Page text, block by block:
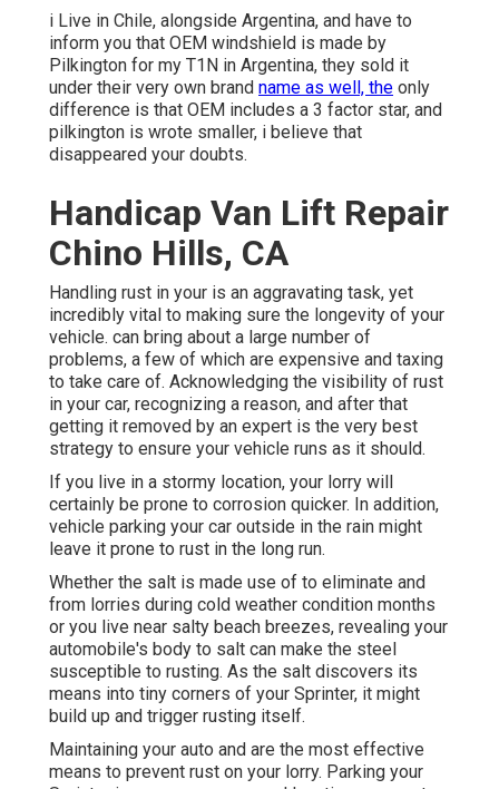
i Live in Chile, alongside Argentina, and have to
inform you that OEM windshield is made by
Pilkington for my T1N in Argentina, they sold it
under their very own brand name as well, the only
difference is that OEM includes a 3 factor star, and
pilkington is wrote smaller, i believe that
disappeared your doubts.
Handicap Van Lift Repair
Chino Hills, CA
Handling rust in your is an aggravating task, yet
incredibly vital to making sure the longevity of your
vehicle. can bring about a large number of
problems, a few of which are expensive and taxing
to take care of. Acknowledging the visibility of rust
in your car, recognizing a reason, and after that
getting it removed by an expert is the very best
strategy to ensure your vehicle runs as it should.
If you live in a stormy location, your lorry will
certainly be prone to corrosion quicker. In addition,
vehicle parking your car outside in the rain might
leave it prone to rust in the long run.
Whether the salt is made use of to eliminate and
from lorries during cold weather condition months
or you live near salty beach breezes, revealing your
automobile's body to salt can make the steel
susceptible to rusting. As the salt discovers its
means into tiny corners of your Sprinter, it might
build up and trigger rusting itself.
Maintaining your auto and are the most effective
means to prevent rust on your lorry. Parking your